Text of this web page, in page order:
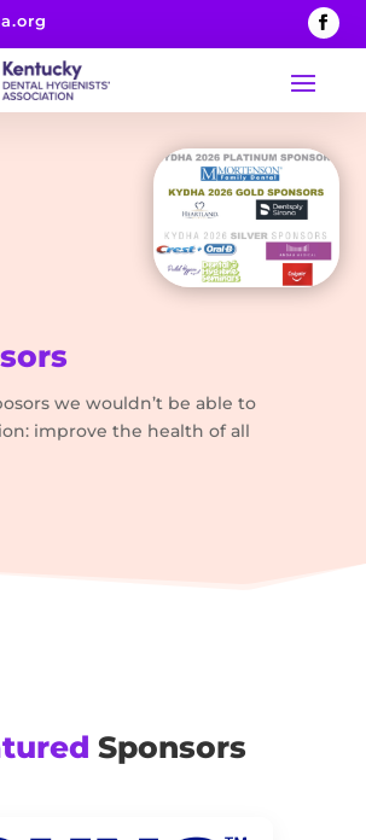
we wouldn’t be able to
improve the health of all
Sponsors